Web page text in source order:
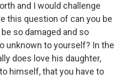
and I would challenge
this question of can you be
so damaged and so
unknown to yourself? In the
does love his daughter,
himself, that you have to